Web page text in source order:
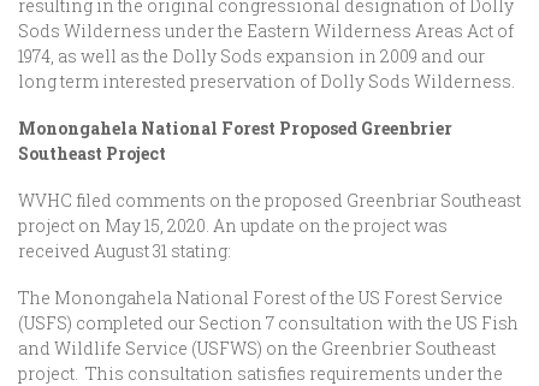
resulting in the original congressional designation of Dolly
Sods Wilderness under the Eastern Wilderness Areas Act of
1974, as well as the Dolly Sods expansion in 2009 and our
long term interested preservation of Dolly Sods Wilderness.
Monongahela National Forest Proposed Greenbrier
Southeast Project
WVHC filed comments on the proposed Greenbriar Southeast
project on May 15, 2020. An update on the project was
received August 31 stating:
The Monongahela National Forest of the US Forest Service
(USFS) completed our Section 7 consultation with the US Fish
and Wildlife Service (USFWS) on the Greenbrier Southeast
project. This consultation satisfies requirements under the